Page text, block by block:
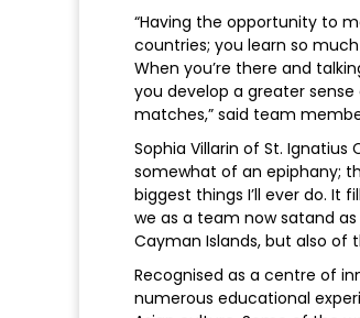
“Having the opportunity to
countries; you learn so
When you’re there and
you develop a greater
matches,” said team
Sophia Villarin of St.
somewhat of an epiphany;
biggest things I’ll ever do. It
we as a team now satand
Cayman Islands, but also of
Recognised as a centre of
numerous educational